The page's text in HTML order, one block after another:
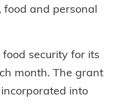
and personal
security for its
month. The grant
into